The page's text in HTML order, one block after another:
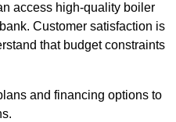
access high-quality boiler
Customer satisfaction is
that budget constraints
and financing options to